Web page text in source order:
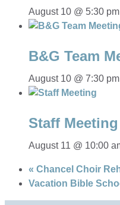
August 10 @ 5:30 pm
B&G Team
August 10 @ 7:30 pm
Staff Meeting
August 11 @ 10:00
« Chancel Choir
Vacation Bible